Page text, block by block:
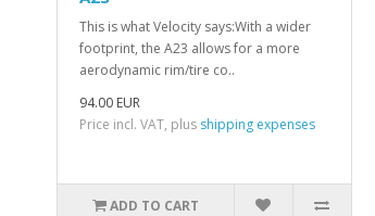
This is what Velocity says:With a wider
footprint, the A23 allows for a more
aerodynamic rim/tire co..
94.00 EUR
Price incl. VAT, plus shipping expenses
ADD TO CART